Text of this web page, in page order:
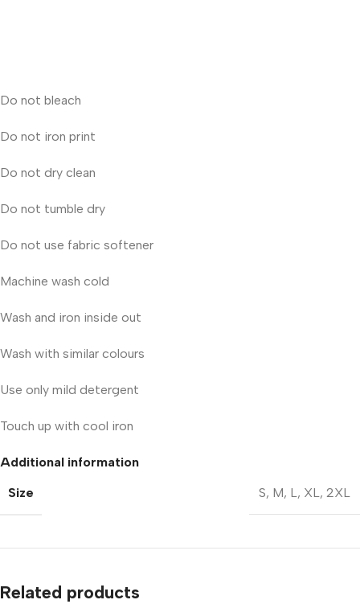
Do not bleach
Do not iron print
Do not dry clean
Do not tumble dry
Do not use fabric softener
Machine wash cold
Wash and iron inside out
Wash with similar colours
Use only mild detergent
Touch up with cool iron
Additional information
Size
S, M, L, XL, 2XL
Related products